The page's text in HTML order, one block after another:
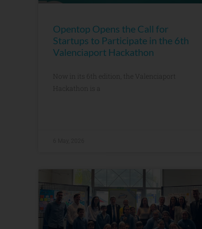
Opentop Opens the Call for
Startups to Participate in the 6th
Valenciaport Hackathon
Now in its 6th edition, the Valenciaport
Hackathon is a